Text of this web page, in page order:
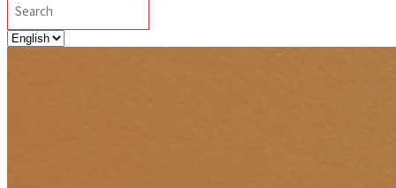
Choose